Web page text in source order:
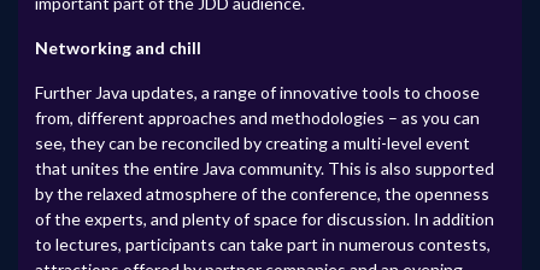
Networking and chill
Further Java updates, a range of innovative tools to choose
from, different approaches and methodologies – as you can
see, they can be reconciled by creating a multi-level event
that unites the entire Java community. This is also supported
by the relaxed atmosphere of the conference, the openness
of the experts, and plenty of space for discussion. In addition
to lectures, participants can take part in numerous contests,